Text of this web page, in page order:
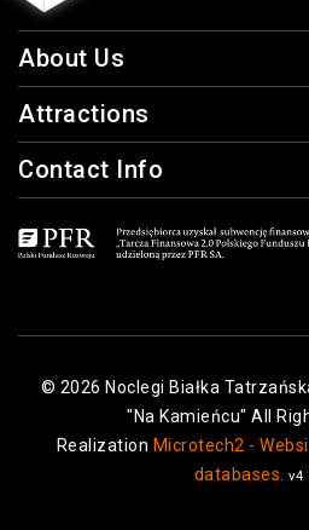
About Us
Attractions
Contact Info
© 2026 Noclegi Białka
"Na Kamieńcu" All
Realization Microtech2 -
databases.
v4